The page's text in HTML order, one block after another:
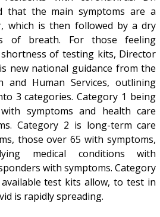
that the main symptoms are a
which is then followed by a dry
of breath. For those feeling
of testing kits, Director
new national guidance from the
and Human Services, outlining
3 categories. Category 1 being
symptoms and health care
Category 2 is long-term care
those over 65 with symptoms,
medical conditions with
with symptoms. Category
test kits allow, to test in
is rapidly spreading.